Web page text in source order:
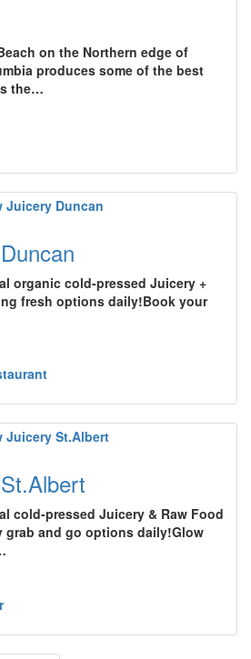
on the Northern edge of
produces some of the best
the…
organic cold-pressed Juicery +
fresh options daily!Book your
cold-pressed Juicery & Raw Food
grab and go options daily!Glow